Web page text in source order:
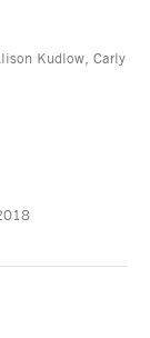
Kudlow, Carly